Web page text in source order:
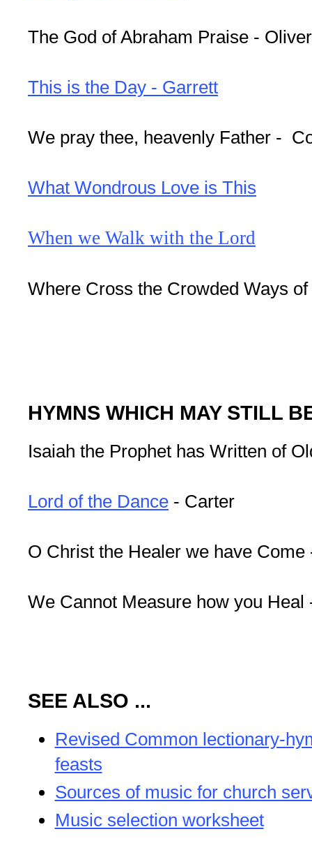
The God of Abraham Praise -
This is the Day - Garrett
We pray thee, heavenly Father -
What Wondrous Love is This
When we Walk with the Lord
Where Cross the Crowded Ways
HYMNS WHICH MAY STILL
Isaiah the Prophet has Written of
Lord of the Dance - Carter
O Christ the Healer we have Come
We Cannot Measure how you Heal
SEE ALSO ...
Revised Common lectionary-
feasts
Sources of music for church
Music selection worksheet